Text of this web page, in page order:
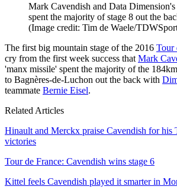
Mark Cavendish and Data
spent the majority of stage 8 out the
(Image credit: Tim de Waele/
The first big mountain stage of the 2016 Tour
cry from the first week success that Mark
'manx missile' spent the majority of the
to Bagnères-de-Luchon out the back with
teammate Bernie Eisel.
Related Articles
Hinault and Merckx praise Cavendish for his
victories
Tour de France: Cavendish wins stage 6
Kittel feels Cavendish played it smarter in